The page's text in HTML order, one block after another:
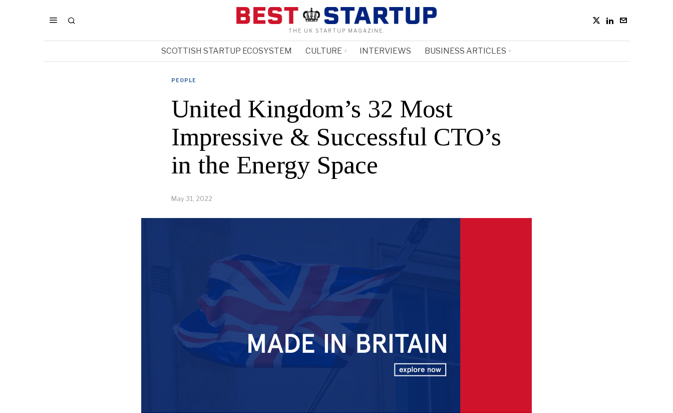
THE UK STARTUP MAGAZINE.
SCOTTISH STARTUP ECOSYSTEM CULTURE INTERVIEWS BUSINESS ARTICLES
PEOPLE
United Kingdom’s 32 Most
Impressive & Successful CTO’s
in the Energy Space
May 31, 2022